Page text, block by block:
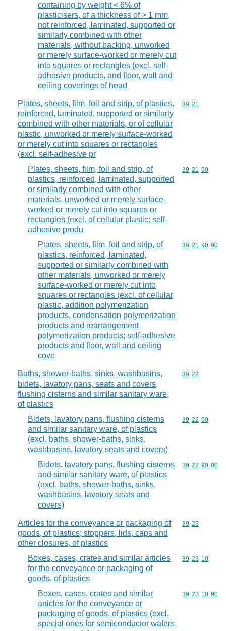
containing by weight < 6% of
plasticisers, of a thickness of > 1 mm,
not reinforced, laminated, supported or
similarly combined with other
materials, without backing, unworked
or merely surface-worked or merely cut
into squares or rectangles (excl. self-
adhesive products, and floor, wall and
ceiling coverings of head
Plates, sheets, film, foil and strip, of plastics,
reinforced, laminated, supported or similarly
combined with other materials, or of cellular
plastic, unworked or merely surface-worked
or merely cut into squares or rectangles
(excl. self-adhesive pr
Commodity
39 21
Plates, sheets, film, foil and strip, of
plastics, reinforced, laminated, supported
or similarly combined with other
materials, unworked or merely surface-
worked or merely cut into squares or
rectangles (excl. of cellular plastic; self-
adhesive produ
Commodity
39 21 90
Plates, sheets, film, foil and strip, of
plastics, reinforced, laminated,
supported or similarly combined with
other materials, unworked or merely
surface-worked or merely cut into
squares or rectangles (excl. of cellular
plastic, addition polymerization
products, condensation polymerization
products and rearrangement
polymerization products; self-adhesive
products and floor, wall and ceiling
cove
Commodity
39 21 90 90
Baths, shower-baths, sinks, washbasins,
bidets, lavatory pans, seats and covers,
flushing cisterns and similar sanitary ware,
of plastics
Commodity
39 22
Bidets, lavatory pans, flushing cisterns
and similar sanitary ware, of plastics
(excl. baths, shower-baths, sinks,
washbasins, lavatory seats and covers)
Commodity
39 22 90
Bidets, lavatory pans, flushing cisterns
and similar sanitary ware, of plastics
(excl. baths, shower-baths, sinks,
washbasins, lavatory seats and
covers)
Commodity
39 22 90 00
Articles for the conveyance or packaging of
goods, of plastics; stoppers, lids, caps and
other closures, of plastics
Commodity
39 23
Boxes, cases, crates and similar articles
for the conveyance or packaging of
goods, of plastics
Commodity
39 23 10
Boxes, cases, crates and similar
articles for the conveyance or
packaging of goods, of plastics (excl.
special ones for semiconductor wafers,
Commodity
39 23 10 90